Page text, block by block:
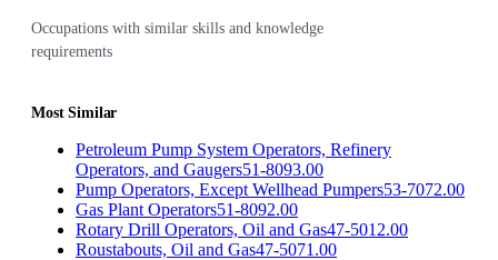
Occupations with similar skills and knowledge
requirements
Most Similar
Petroleum Pump System Operators, Refinery
Operators, and Gaugers51-8093.00
Pump Operators, Except Wellhead Pumpers53-7072.00
Gas Plant Operators51-8092.00
Rotary Drill Operators, Oil and Gas47-5012.00
Roustabouts, Oil and Gas47-5071.00